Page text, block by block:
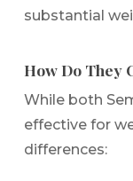
substantial
How Do They
While both
effective for
differences: